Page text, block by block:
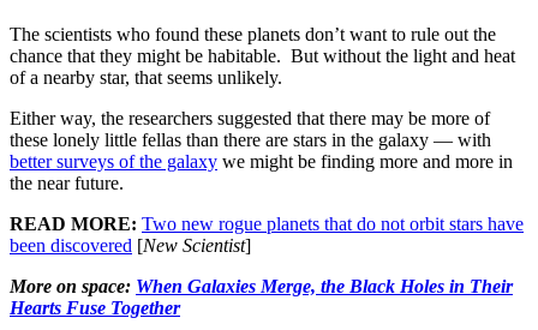
The scientists who found these planets don’t want to rule out the
chance that they might be habitable. But without the light and heat
of a nearby star, that seems unlikely.
Either way, the researchers suggested that there may be more of
these lonely little fellas than there are stars in the galaxy — with
better surveys of the galaxy we might be finding more and more in
the near future.
READ MORE: Two new rogue planets that do not orbit stars have
been discovered [New Scientist]
More on space: When Galaxies Merge, the Black Holes in Their
Hearts Fuse Together